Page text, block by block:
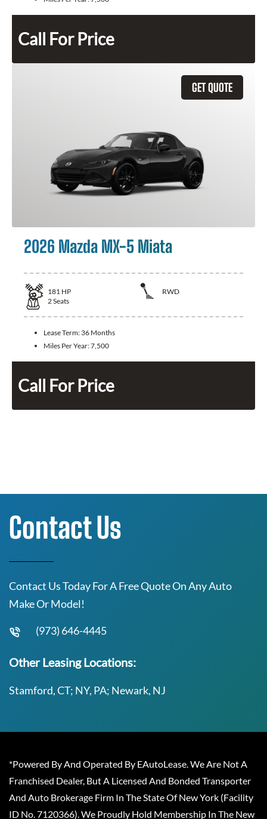
Call For Price
GET QUOTE
2026 Mazda MX-5 Miata
181 HP
RWD
2Seats
Lease Term: 36 Months
Miles Per Year:7,500
Call For Price
Contact Us
Contact Us Today For A Free Quote On Any Auto
Make Or Model!
(973) 646-4445
Other Leasing Locations:
Stamford, CT; NY, PA; Newark, NJ
*Powered By And Operated By EAutoLease. We Are Not A
Franchised Dealer, But A Licensed And Bonded Transporter
And Auto Brokerage Firm In The State Of New York (Facility
ID No. 7120366). We Proudly Hold Membership In The New